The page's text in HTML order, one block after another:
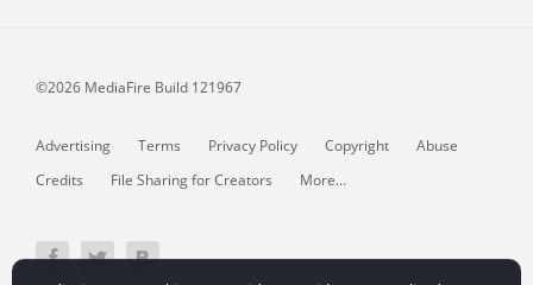
©2026 MediaFire Build 121967
Advertising Terms Privacy Policy Copyright
Abuse
Credits
File Sharing for Creators More...